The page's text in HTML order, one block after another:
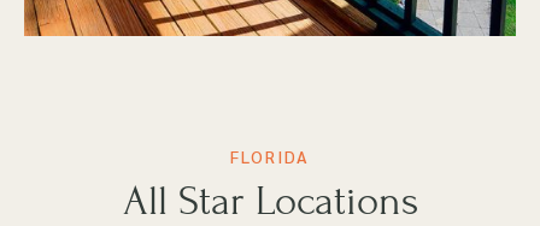
FLORIDA
All Star Locations